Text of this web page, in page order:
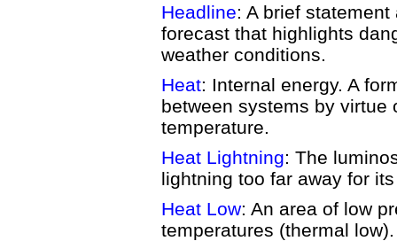
Headline: A brief
forecast that highlights
weather conditions.
Heat: Internal energy. A
between systems by virtue
temperature.
Heat Lightning: The
lightning too far away for
Heat Low: An area of low
temperatures (thermal low).